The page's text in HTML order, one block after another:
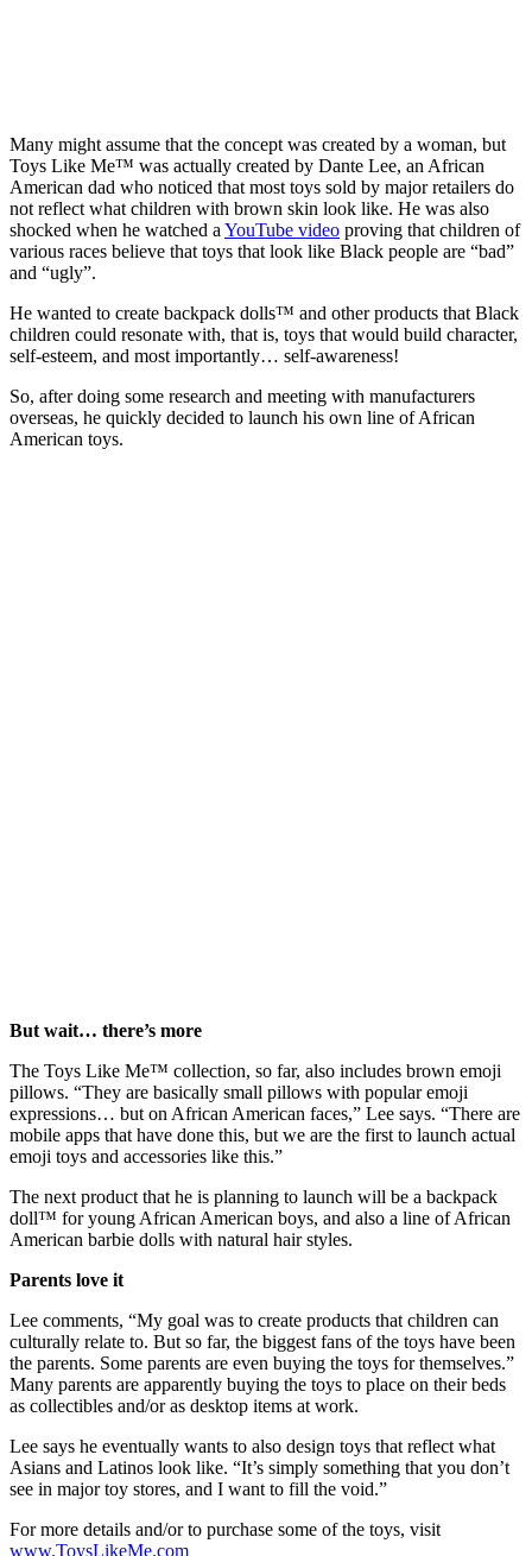
Many might assume that the concept was created by a woman, but
Toys Like Me™ was actually created by Dante Lee, an African
American dad who noticed that most toys sold by major retailers do
not reflect what children with brown skin look like. He was also
shocked when he watched a YouTube video proving that children of
various races believe that toys that look like Black people are “bad”
and “ugly”.
He wanted to create backpack dolls™ and other products that Black
children could resonate with, that is, toys that would build character,
self-esteem, and most importantly… self-awareness!
So, after doing some research and meeting with manufacturers
overseas, he quickly decided to launch his own line of African
American toys.
But wait… there’s more
The Toys Like Me™ collection, so far, also includes brown emoji
pillows. “They are basically small pillows with popular emoji
expressions… but on African American faces,” Lee says. “There are
mobile apps that have done this, but we are the first to launch actual
emoji toys and accessories like this.”
The next product that he is planning to launch will be a backpack
doll™ for young African American boys, and also a line of African
American barbie dolls with natural hair styles.
Parents love it
Lee comments, “My goal was to create products that children can
culturally relate to. But so far, the biggest fans of the toys have been
the parents. Some parents are even buying the toys for themselves.”
Many parents are apparently buying the toys to place on their beds
as collectibles and/or as desktop items at work.
Lee says he eventually wants to also design toys that reflect what
Asians and Latinos look like. “It’s simply something that you don’t
see in major toy stores, and I want to fill the void.”
For more details and/or to purchase some of the toys, visit
www.ToysLikeMe.com